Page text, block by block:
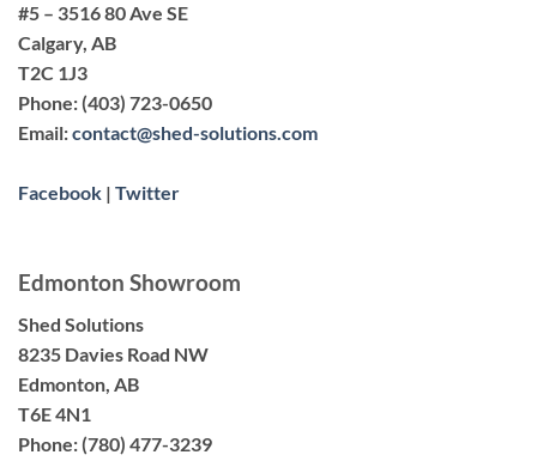
#5 – 3516 80 Ave SE
Calgary, AB
T2C 1J3
Phone: (403) 723-0650
Email:contact@shed-solutions.com
Facebook | Twitter
Edmonton Showroom
Shed Solutions
8235 Davies Road NW
Edmonton, AB
T6E 4N1
Phone: (780) 477-3239